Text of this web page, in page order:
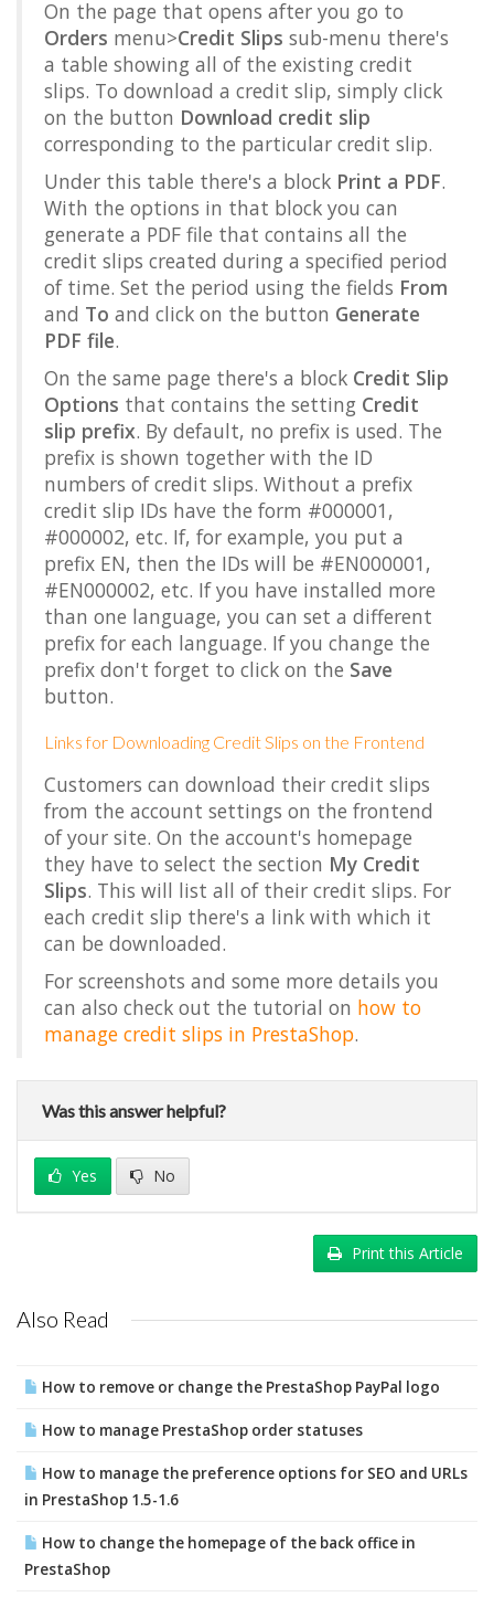
On the page that opens after you go to
Orders menu>Credit Slips sub-menu there's
a table showing all of the existing credit
slips. To download a credit slip, simply click
on the button Download credit slip
corresponding to the particular credit slip.
Under this table there's a block Print a PDF.
With the options in that block you can
generate a PDF file that contains all the
credit slips created during a specified period
of time. Set the period using the fields From
and To and click on the button Generate
PDF file.
On the same page there's a block Credit Slip
Options that contains the setting Credit
slip prefix. By default, no prefix is used. The
prefix is shown together with the ID
numbers of credit slips. Without a prefix
credit slip IDs have the form #000001,
#000002, etc. If, for example, you put a
prefix EN, then the IDs will be #EN000001,
#EN000002, etc. If you have installed more
than one language, you can set a different
prefix for each language. If you change the
prefix don't forget to click on the Save
button.
Links for Downloading Credit Slips on the Frontend
Customers can download their credit slips
from the account settings on the frontend
of your site. On the account's homepage
they have to select the section My Credit
Slips. This will list all of their credit slips. For
each credit slip there's a link with which it
can be downloaded.
For screenshots and some more details you
can also check out the tutorial on how to
manage credit slips in PrestaShop.
Was this answer helpful?
Yes No
Print this Article
Also Read
How to remove or change the PrestaShop PayPal logo
How to manage PrestaShop order statuses
How to manage the preference options for SEO and URLs
in PrestaShop 1.5-1.6
How to change the homepage of the back office in
PrestaShop